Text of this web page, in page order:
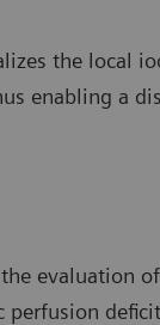
the local
enabling a
evaluation
perfusion